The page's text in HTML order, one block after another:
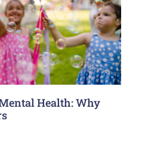
Health: Why